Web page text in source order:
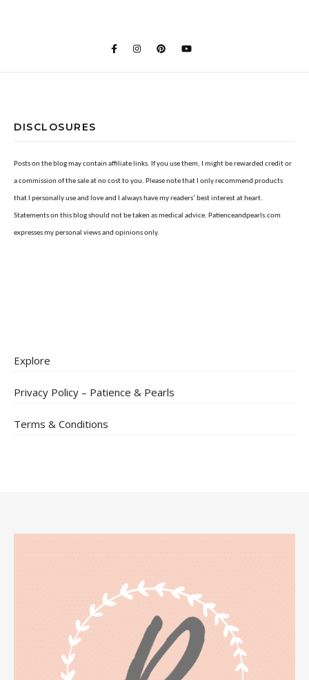
DISCLOSURES
Posts on the blog may contain affiliate links. If you use them, I might be rewarded credit or
a commission of the sale at no cost to you. Please note that I only recommend products
that I personally use and love and I always have my readers’ best interest at heart.
Statements on this blog should not be taken as medical advice. Patienceandpearls.com
expresses my personal views and opinions only.
Explore
Privacy Policy – Patience & Pearls
Terms & Conditions